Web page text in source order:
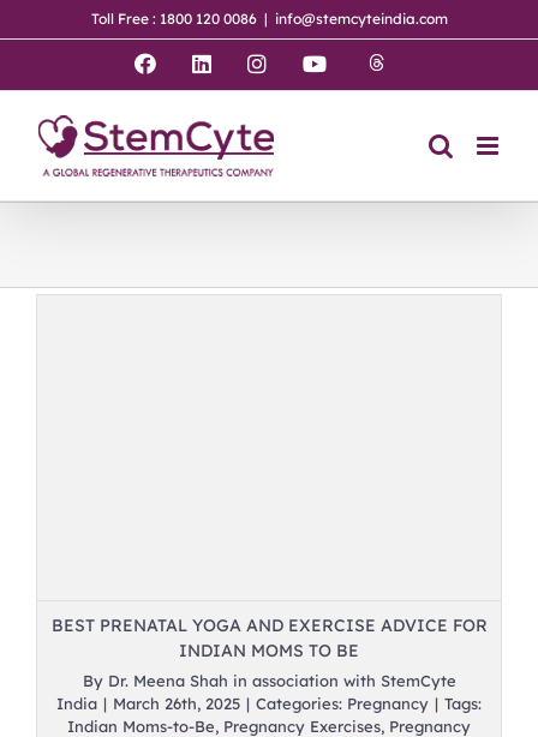
to
Toll Free : 1800 120 0086 | info@stemcyteindia.com
Facebook
LinkedIn
Instagram
YouTube
BEST PRENATAL YOGA AND EXERCISE ADVICE FOR
INDIAN MOMS TO BE
By Dr. Meena Shah in association with StemCyte
India | March 26th, 2025 | Categories: Pregnancy | Tags:
Indian Moms-to-Be, Pregnancy Exercises, Pregnancy